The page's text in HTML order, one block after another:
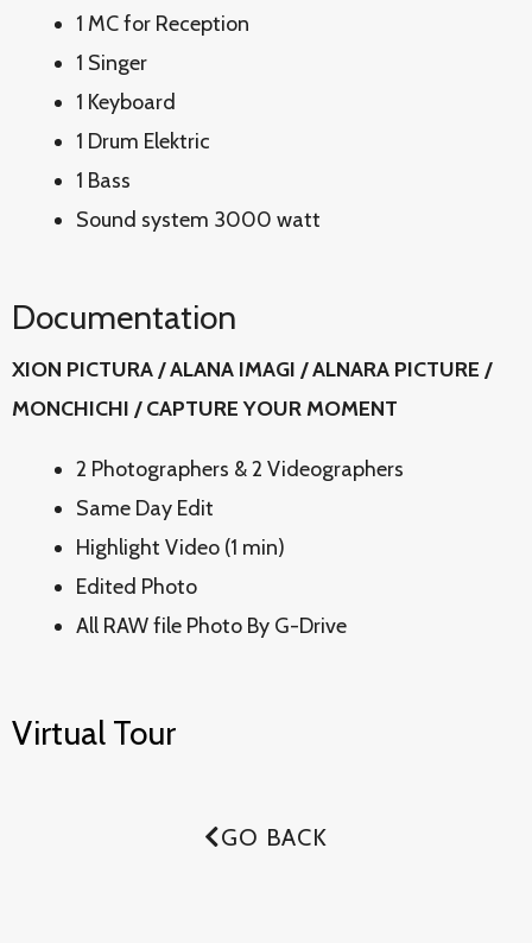
1 MC for Reception
1 Singer
1 Keyboard
1 Drum Elektric
1 Bass
Sound system 3000 watt
Documentation
XION PICTURA / ALANA IMAGI / ALNARA PICTURE /
MONCHICHI / CAPTURE YOUR MOMENT
2 Photographers & 2 Videographers
Same Day Edit
Highlight Video (1 min)
Edited Photo
All RAW file Photo By G-Drive
Virtual Tour
GO BACK